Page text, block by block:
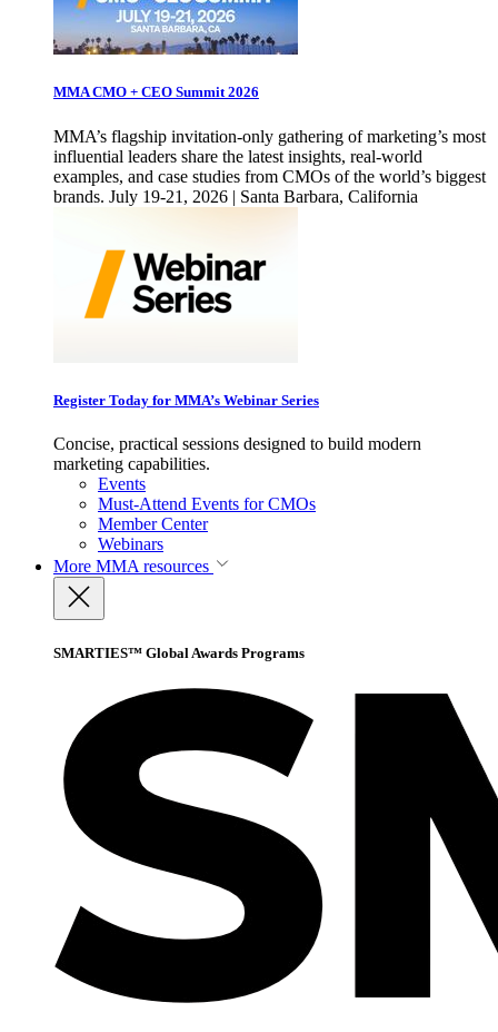
MMA CMO + CEO Summit 2026
MMA’s flagship invitation-only gathering of marketing’s most
influential leaders share the latest insights, real-world
examples, and case studies from CMOs of the world’s biggest
brands. July 19-21, 2026 | Santa Barbara, California
Register Today for MMA’s Webinar Series
Concise, practical sessions designed to build modern
marketing capabilities.
Events
Must-Attend Events for CMOs
Member Center
Webinars
More MMA resources
SMARTIES™ Global Awards Programs